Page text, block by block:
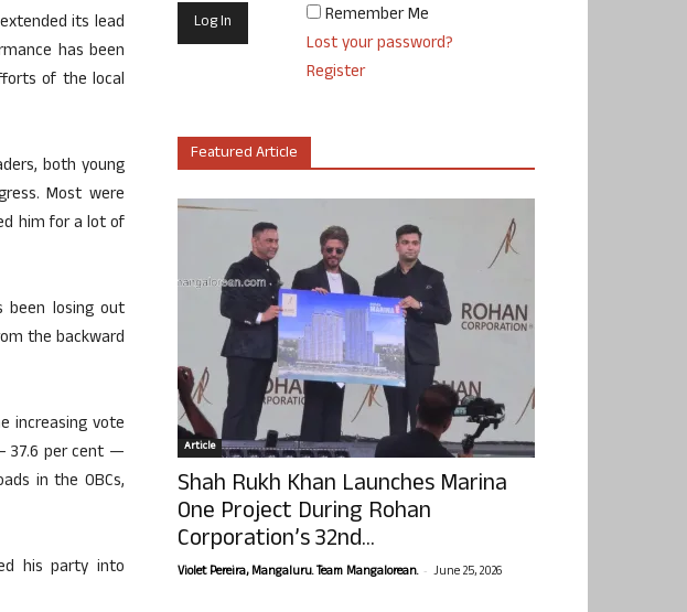
its lead
has been
of the local
both young
Most were
him for a lot of
been losing out
the backward
increasing vote
37.6 per cent —
in the OBCs,
his party into
Remember Me
Lost your password?
Register
Featured Article
Article
Shah Rukh Khan Launches Marina
One Project During Rohan
Corporation’s 32nd...
Violet Pereira, Mangaluru. Team Mangalorean. - June 25, 2026